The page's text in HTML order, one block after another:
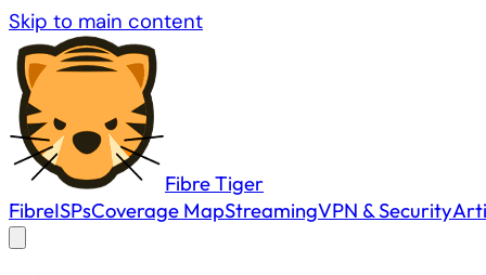
Skip to main content
FibreTiger
FibreISPsCoverage MapStreamingVPN & Security